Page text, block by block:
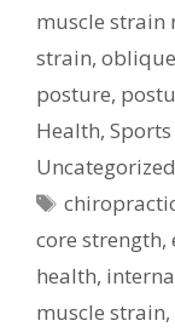
muscle strain
strain,
posture,
Health,
Uncategorized
Tags
core strength,
health,
muscle strain,